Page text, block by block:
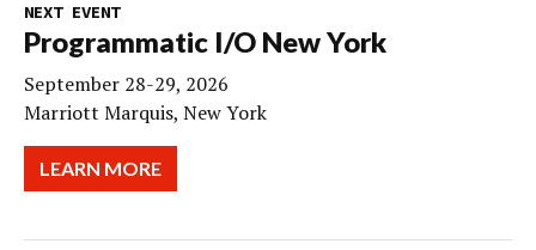
NEXT EVENT
Programmatic I/O New York
September 28-29, 2026
Marriott Marquis, New York
LEARN MORE